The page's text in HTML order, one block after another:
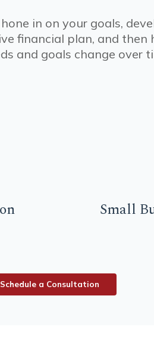
in on your goals,
financial plan, and then
and goals change over
Small
Schedule a Consultation